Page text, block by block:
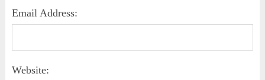
Email Address:
Website: